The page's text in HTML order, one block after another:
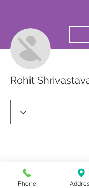
Rohit
Phone